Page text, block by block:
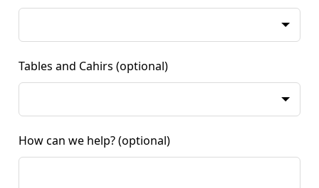
Tables and Cahirs (optional)
How can we help? (optional)